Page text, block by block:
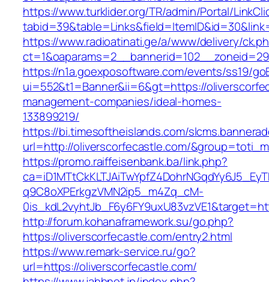
https://www.turklider.org/TR/admin/Portal/
https://www.radioatinati.ge/a/www/delivery/
https://n1a.goexposoftware.com/events/ss19/
ui=552&t1=Banner&ii=6&gt=https://
management-companies/ideal-homes-
133899219/
https://bi.timesoftheislands.com/
url=http://oliverscorfecastle.com/
https://promo.raiffeisenbank.ba/link.php?
q9C8oXPErkgzVMN2ip5_m4Zq_cM-
http://forum.kohanaframework.su/go.php?
https://oliverscorfecastle.com/entry2.html
https://www.remark-service.ru/go?
url=https://oliverscorfecastle.com/